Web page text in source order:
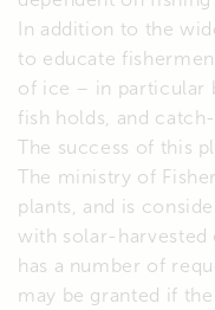
In addition to the
to educate
of ice – in particular
fish holds, and
The success of this
The ministry of
plants, and is
with solar-harvested
has a number of
may be granted if